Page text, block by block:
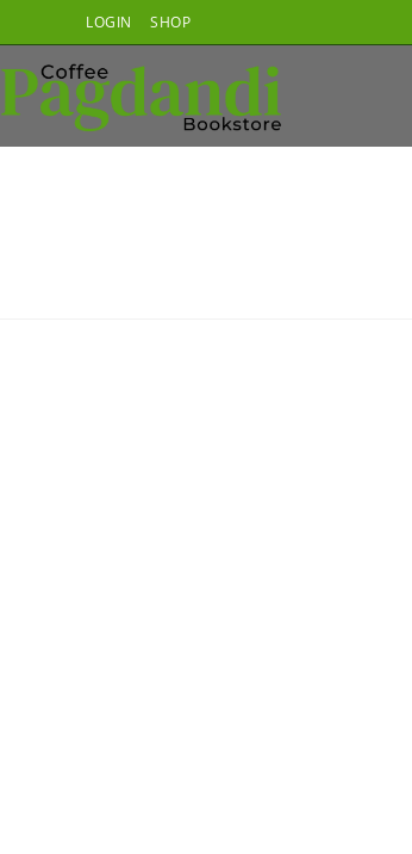
to
content
LOGIN SHOP